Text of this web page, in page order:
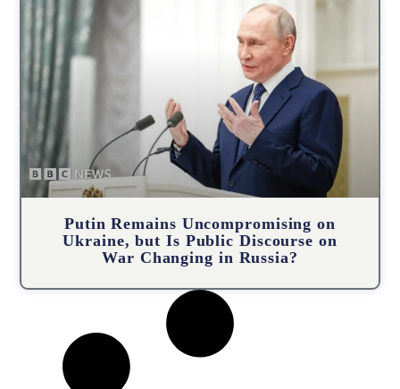
Putin Remains Uncompromising on
Ukraine, but Is Public Discourse on
War Changing in Russia?